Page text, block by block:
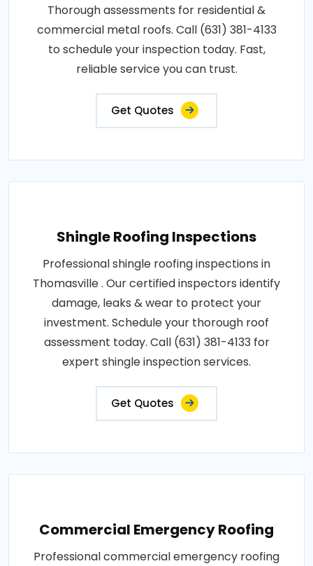
Thorough assessments for residential &
commercial metal roofs. Call (631) 381-4133
to schedule your inspection today. Fast,
reliable service you can trust.
Get Quotes
Shingle Roofing Inspections
Professional shingle roofing inspections in
Thomasville . Our certified inspectors identify
damage, leaks & wear to protect your
investment. Schedule your thorough roof
assessment today. Call (631) 381-4133 for
expert shingle inspection services.
Get Quotes
Commercial Emergency Roofing
Professional commercial emergency roofing